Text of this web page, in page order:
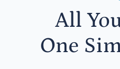
All
One